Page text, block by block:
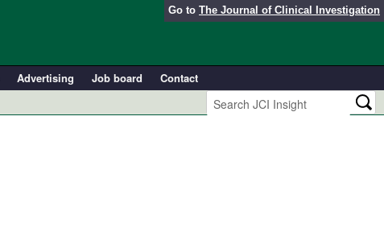
Go to The Journal of Clinical Investigation
Advertising Job board
Contact